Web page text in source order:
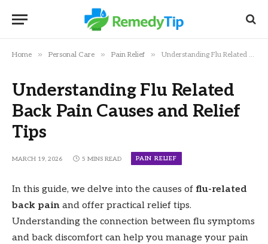
Home » Personal Care » Pain Relief » Understanding Flu Related Back Pain Causes and Relief Tips
Understanding Flu Related
Back Pain Causes and Relief
Tips
MARCH 19, 2026 5 MINS READ PAIN RELIEF
In this guide, we delve into the causes of flu-related
back pain and offer practical relief tips.
Understanding the connection between flu symptoms
and back discomfort can help you manage your pain